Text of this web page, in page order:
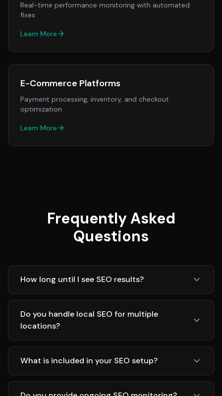
Real-time performance monitoring with automated
fixes
Learn More
E-Commerce Platforms
Payment processing, inventory, and checkout
optimization
Learn More
Frequently Asked
Questions
How long until I see SEO results?
Do you handle local SEO for multiple
locations?
What is included in your SEO setup?